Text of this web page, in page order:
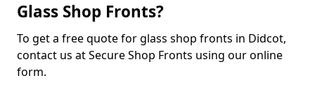
Glass Shop Fronts?
To get a free quote for glass shop fronts in Didcot,
contact us at Secure Shop Fronts using our online
form.